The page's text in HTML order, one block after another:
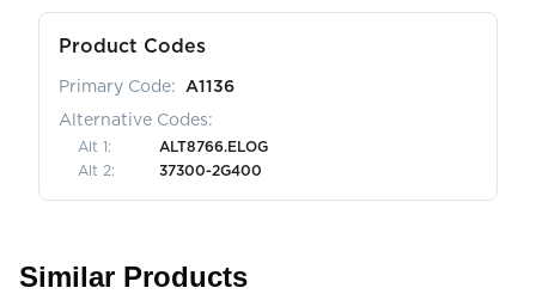
Product Codes
Primary Code:
A1136
Alternative Codes:
Alt 1 :
ALT8766.ELOG
Alt 2: 37300-2G400
Similar Products